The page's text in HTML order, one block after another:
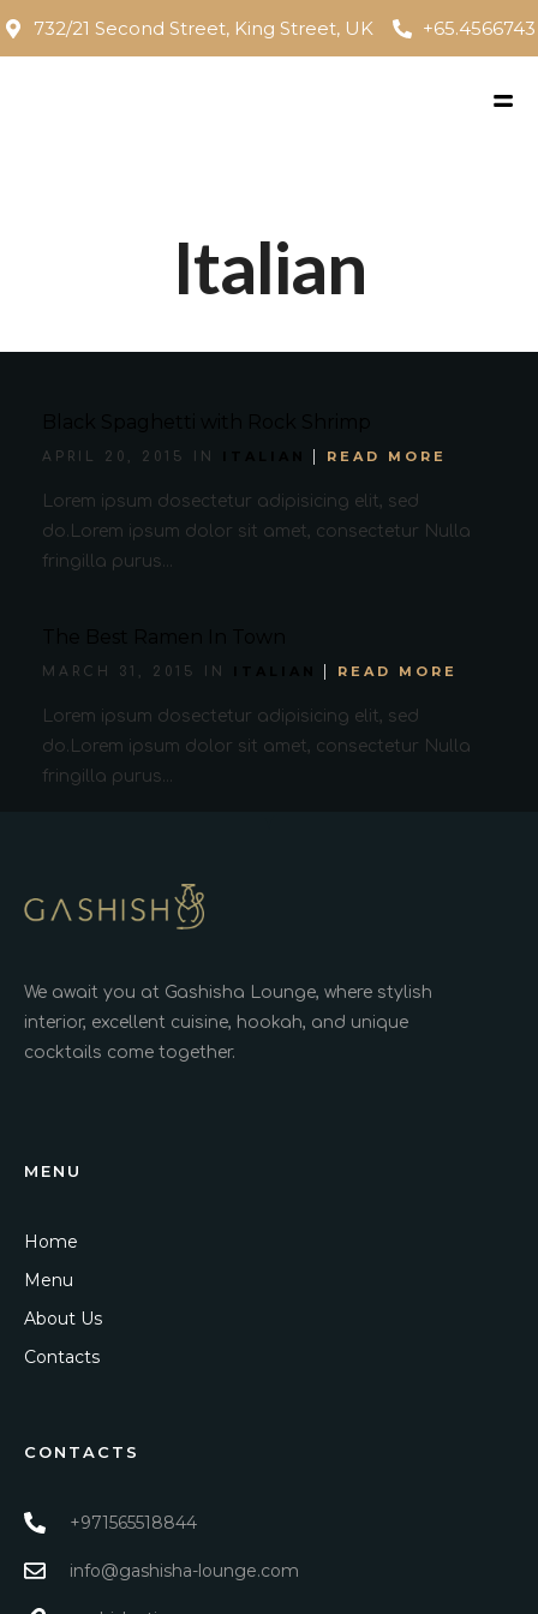
732/21 Second Street, King Street, UK +65.4566743
Italian
APRIL 20, 2015 IN READ MORE
Lorem ipsum dosectetur adipisicing elit, sed
do.Lorem ipsum dolor sit amet, consectetur Nulla
fringilla purus...
MARCH 31, 2015 IN READ MORE
Lorem ipsum dosectetur adipisicing elit, sed
do.Lorem ipsum dolor sit amet, consectetur Nulla
fringilla purus...
We await you at Gashisha Lounge, where stylish
interior, excellent cuisine, hookah, and unique
cocktails come together.
MENU
Home
Menu
About Us
Contacts
CONTACTS
+971565518844
info@gashisha-lounge.com